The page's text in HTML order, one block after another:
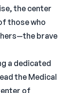
the center
those who
brave
a dedicated
the Medical
of